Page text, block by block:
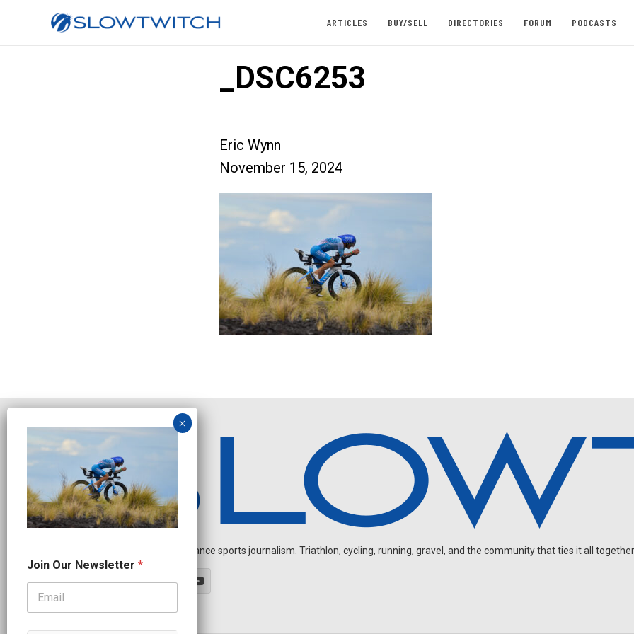
ARTICLES BUY/SELL DIRECTORIES FORUM PODCASTS
_DSC6253
Eric Wynn
November 15, 2024
Independent endurance sports journalism. Triathlon, cycling, running, gravel, and the community that ties it all
e
w
l
Join Our Newsletter *